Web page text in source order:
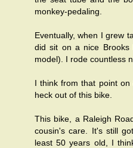
monkey-pedaling.
Eventually, when I grew
did sit on a nice
model). I rode countless
I think from that point
heck out of this bike.
This bike, a Raleigh
cousin's care. It's still
least 50 years old, I